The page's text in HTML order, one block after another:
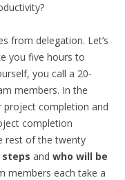
from delegation. Let’s
you five hours to
you call a 20-
members. In the
project completion and
completion
rest of the twenty
and who will be
members each take a